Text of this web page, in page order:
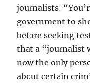
journalists:
government to
before seeking
that a “journalist
now the only
about certain